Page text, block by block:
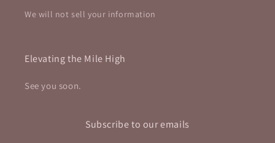
We will not sell your information
Elevating the Mile High
See you soon.
Subscribe to our emails